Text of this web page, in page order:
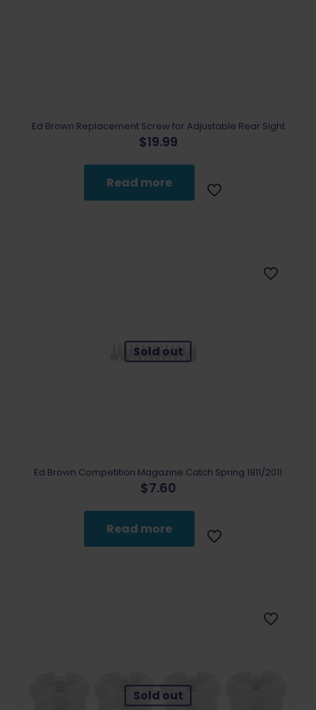
Ed Brown Replacement Screw for Adjustable Rear Sight
$19.99
Read more
Sold out
Ed Brown Competition Magazine Catch Spring 1911/2011
$7.60
Read more
Sold out